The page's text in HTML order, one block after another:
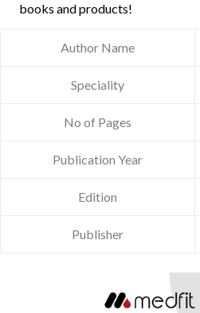
books and products!
Author Name
Speciality
No of Pages
Publication Year
Edition
Publisher